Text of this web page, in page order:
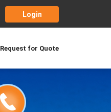
Login
Request for Quote